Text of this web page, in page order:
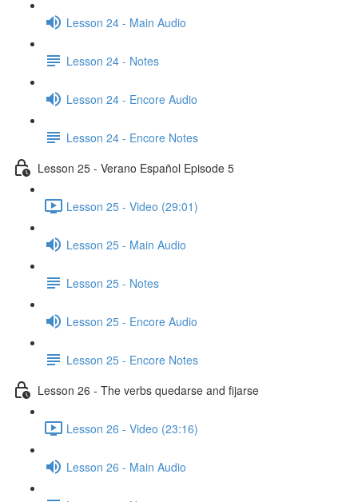
Lesson 24 - Main Audio
Lesson 24 - Notes
Lesson 24 - Encore Audio
Lesson 24 - Encore Notes
Lesson 25 - Verano Español Episode 5
Lesson 25 - Video (29:01)
Lesson 25 - Main Audio
Lesson 25 - Notes
Lesson 25 - Encore Audio
Lesson 25 - Encore Notes
Lesson 26 - The verbs quedarse and fijarse
Lesson 26 - Video (23:16)
Lesson 26 - Main Audio